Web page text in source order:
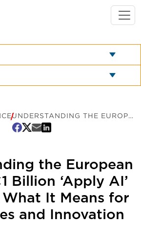
UNDERSTANDING THE EUROPEAN UNION’S €1 BILLION ‘APPLY AI’ STRATEGY: WHAT IT MEANS FOR BUSINESSES AND INNOVATION
the European
Billion ‘Apply AI’
It Means for
and Innovation